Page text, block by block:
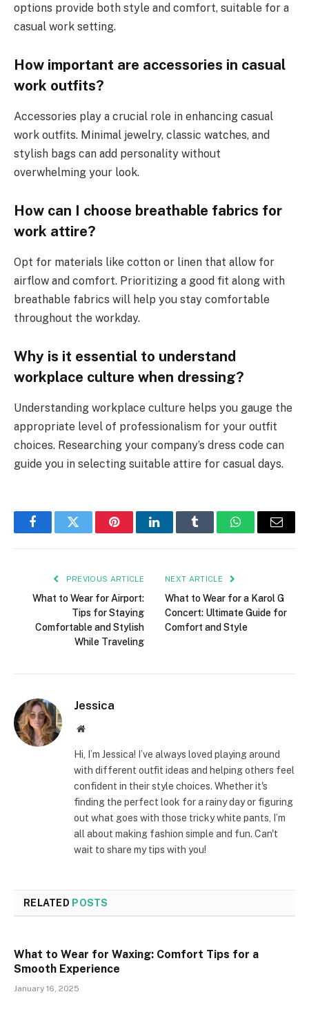
options provide both style and comfort, suitable for a
casual work setting.
How important are accessories in casual
work outfits?
Accessories play a crucial role in enhancing casual
work outfits. Minimal jewelry, classic watches, and
stylish bags can add personality without
overwhelming your look.
How can I choose breathable fabrics for
work attire?
Opt for materials like cotton or linen that allow for
airflow and comfort. Prioritizing a good fit along with
breathable fabrics will help you stay comfortable
throughout the workday.
Why is it essential to understand
workplace culture when dressing?
Understanding workplace culture helps you gauge the
appropriate level of professionalism for your outfit
choices. Researching your company’s dress code can
guide you in selecting suitable attire for casual days.
FacebookTwitter PinterestLinkedInTumblr WhatsAppEmail
PREVIOUS ARTICLE
What to Wear for Airport:
Tips for Staying
Comfortable and Stylish
While Traveling
NEXT ARTICLE
What to Wear for a Karol G
Concert: Ultimate Guide for
Comfort and Style
Jessica
Website
Hi, I’m Jessica! I’ve always loved playing around
with different outfit ideas and helping others feel
confident in their style choices. Whether it's
finding the perfect look for a rainy day or figuring
out what goes with those tricky white pants, I’m
all about making fashion simple and fun. Can't
wait to share my tips with you!
RELATED POSTS
What to Wear for Waxing: Comfort Tips for a
Smooth Experience
January 16, 2025